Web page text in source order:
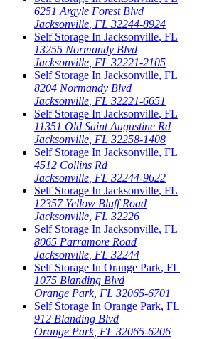
6251 Argyle Forest Blvd
Jacksonville FL 32244-8924
Self Storage In Jacksonville, FL
13255 Normandy Blvd
Jacksonville FL 32221-2105
Self Storage In Jacksonville, FL
8204 Normandy Blvd
Jacksonville FL 32221-6651
Self Storage In Jacksonville, FL
11351 Old Saint Augustine Rd
Jacksonville FL 32258-1408
Self Storage In Jacksonville, FL
4512 Collins Rd
Jacksonville FL 32244-9622
Self Storage In Jacksonville, FL
12357 Yellow Bluff Road
Jacksonville FL 32226
Self Storage In Jacksonville, FL
8065 Parramore Road
Jacksonville FL 32244
Self Storage In Orange Park, FL
1075 Blanding Blvd
Orange Park, FL 32065-6701
Self Storage In Orange Park, FL
912 Blanding Blvd
Orange Park, FL 32065-6206